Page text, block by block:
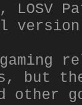
LOSV
version.
gaming
but
other